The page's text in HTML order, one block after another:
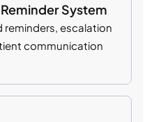
System
escalation
communication